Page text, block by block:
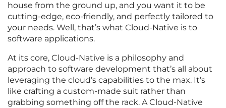
house from the ground up, and you want it to be
cutting-edge, eco-friendly, and perfectly tailored to
your needs. Well, that’s what Cloud-Native is to
software applications.
At its core, Cloud-Native is a philosophy and
approach to software development that’s all about
leveraging the cloud’s capabilities to the max. It’s
like crafting a custom-made suit rather than
grabbing something off the rack. A Cloud-Native